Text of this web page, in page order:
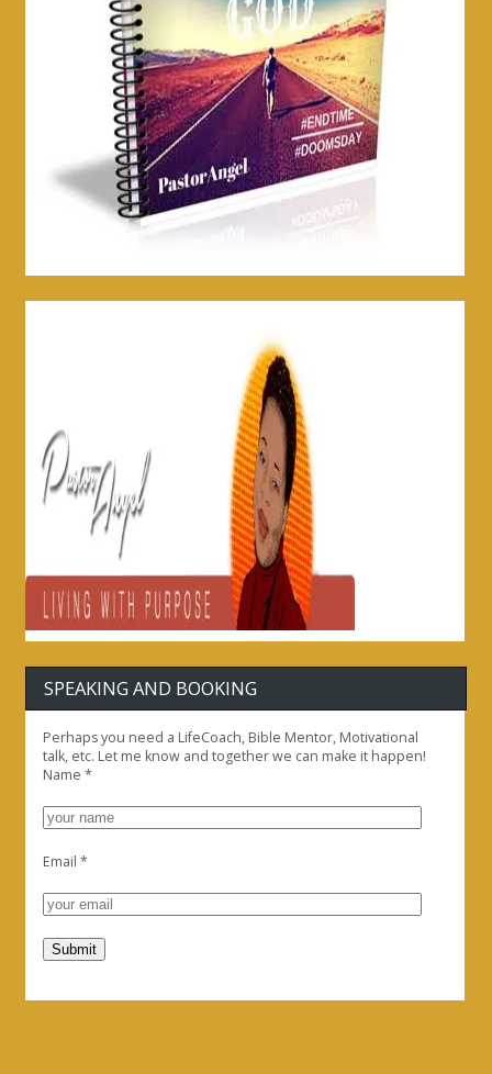
SPEAKING AND BOOKING
Perhaps you need a LifeCoach, Bible Mentor, Motivational
talk, etc. Let me know and together we can make it happen!
Name*
Email*